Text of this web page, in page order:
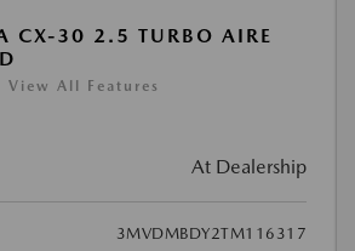
CX-30 2.5 TURBO AIRE
View All Features
At Dealership
3MVDMBDY2TM116317